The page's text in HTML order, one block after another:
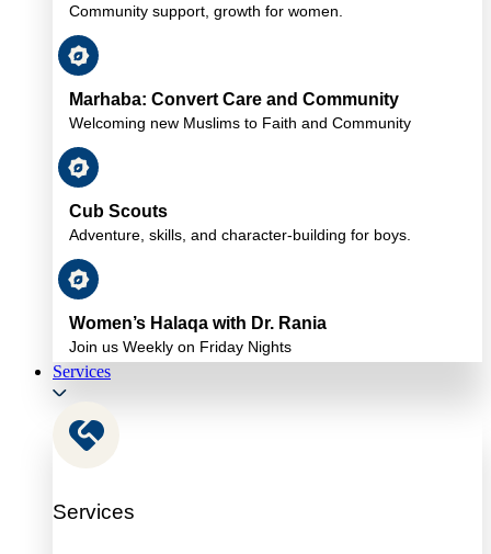
Community support, growth for women.
Marhaba: Convert Care and Community
Welcoming new Muslims to Faith and Community
Cub Scouts
Adventure, skills, and character-building for boys.
Women’s Halaqa with Dr. Rania
Join us Weekly on Friday Nights
Services
Services